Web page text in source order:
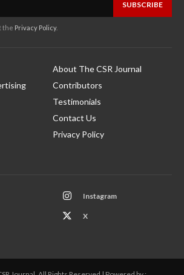
SUBSCRIBE
the Privacy Policy.
About The CSR Journal
Contributors
Testimonials
Contact Us
Privacy Policy
Instagram
X